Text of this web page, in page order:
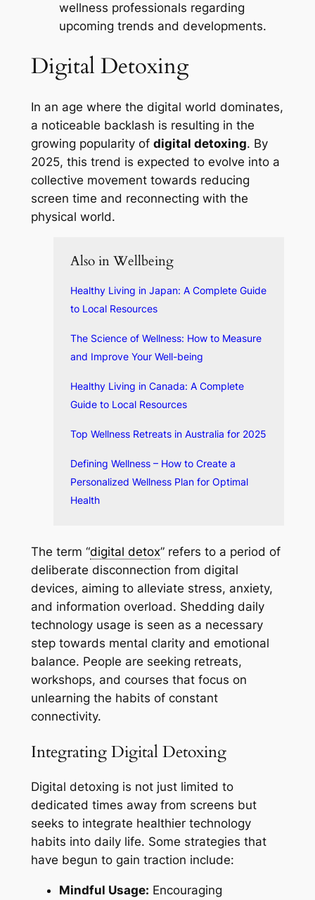
wellness professionals regarding
upcoming trends and developments.
Digital Detoxing
In an age where the digital world dominates,
a noticeable backlash is resulting in the
growing popularity of digital detoxing. By
2025, this trend is expected to evolve into a
collective movement towards reducing
screen time and reconnecting with the
physical world.
Also in Wellbeing
Healthy Living in Japan: A Complete Guide
to Local Resources
The Science of Wellness: How to Measure
and Improve Your Well-being
Healthy Living in Canada: A Complete
Guide to Local Resources
Top Wellness Retreats in Australia for 2025
Defining Wellness – How to Create a
Personalized Wellness Plan for Optimal
Health
The term “digital detox” refers to a period of
deliberate disconnection from digital
devices, aiming to alleviate stress, anxiety,
and information overload. Shedding daily
technology usage is seen as a necessary
step towards mental clarity and emotional
balance. People are seeking retreats,
workshops, and courses that focus on
unlearning the habits of constant
connectivity.
Integrating Digital Detoxing
Digital detoxing is not just limited to
dedicated times away from screens but
seeks to integrate healthier technology
habits into daily life. Some strategies that
have begun to gain traction include:
Mindful Usage: Encouraging